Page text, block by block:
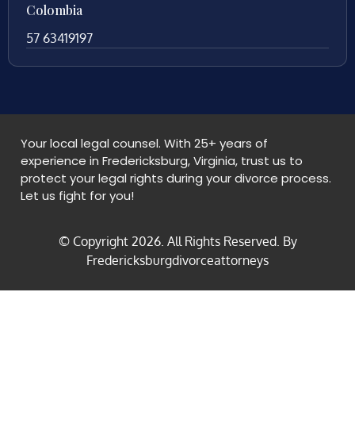
Colombia
57 63419197
Your local legal counsel. With 25+ years of
experience in Fredericksburg, Virginia, trust us to
protect your legal rights during your divorce process.
Let us fight for you!
© Copyright 2026. All Rights Reserved. By
Fredericksburgdivorceattorneys